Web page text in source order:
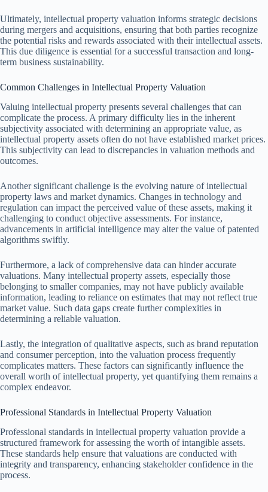
Ultimately, intellectual property valuation informs strategic decisions
during mergers and acquisitions, ensuring that both parties recognize
the potential risks and rewards associated with their intellectual assets.
This due diligence is essential for a successful transaction and long-
term business sustainability.
Common Challenges in Intellectual Property Valuation
Valuing intellectual property presents several challenges that can
complicate the process. A primary difficulty lies in the inherent
subjectivity associated with determining an appropriate value, as
intellectual property assets often do not have established market prices.
This subjectivity can lead to discrepancies in valuation methods and
outcomes.
Another significant challenge is the evolving nature of intellectual
property laws and market dynamics. Changes in technology and
regulation can impact the perceived value of these assets, making it
challenging to conduct objective assessments. For instance,
advancements in artificial intelligence may alter the value of patented
algorithms swiftly.
Furthermore, a lack of comprehensive data can hinder accurate
valuations. Many intellectual property assets, especially those
belonging to smaller companies, may not have publicly available
information, leading to reliance on estimates that may not reflect true
market value. Such data gaps create further complexities in
determining a reliable valuation.
Lastly, the integration of qualitative aspects, such as brand reputation
and consumer perception, into the valuation process frequently
complicates matters. These factors can significantly influence the
overall worth of intellectual property, yet quantifying them remains a
complex endeavor.
Professional Standards in Intellectual Property Valuation
Professional standards in intellectual property valuation provide a
structured framework for assessing the worth of intangible assets.
These standards help ensure that valuations are conducted with
integrity and transparency, enhancing stakeholder confidence in the
process.